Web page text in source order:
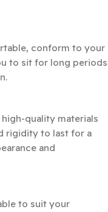
conform to your
to sit for long periods
quality materials
rigidity to last for a
and
to suit your